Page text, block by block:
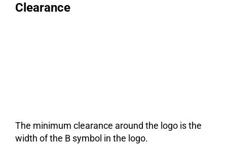
Clearance
The minimum clearance around the logo is the
width of the B symbol in the logo.